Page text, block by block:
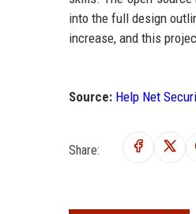
into the full design
increase, and this
Source: Help Net
Share: